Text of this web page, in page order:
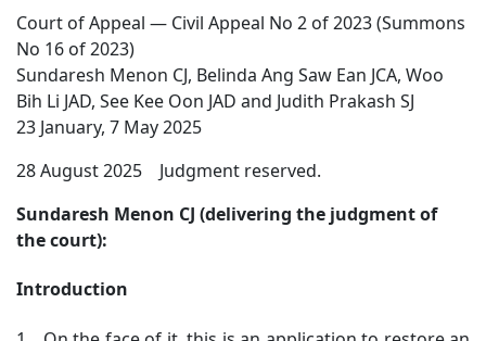
Court of Appeal — Civil Appeal No 2 of 2023 (Summons
No 16 of 2023)
Sundaresh Menon CJ, Belinda Ang Saw Ean JCA, Woo
Bih Li JAD, See Kee Oon JAD and Judith Prakash SJ
23 January, 7 May 2025
28 August 2025 Judgment reserved.
Sundaresh Menon CJ (delivering the judgment of
the court):
Introduction